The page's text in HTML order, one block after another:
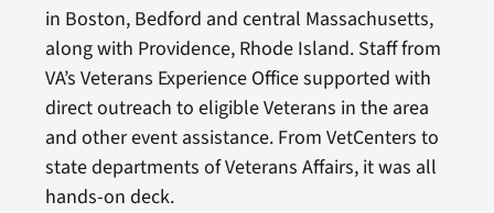
in Boston, Bedford and central Massachusetts,
along with Providence, Rhode Island. Staff from
VA’s Veterans Experience Office supported with
direct outreach to eligible Veterans in the area
and other event assistance. From VetCenters to
state departments of Veterans Affairs, it was all
hands-on deck.